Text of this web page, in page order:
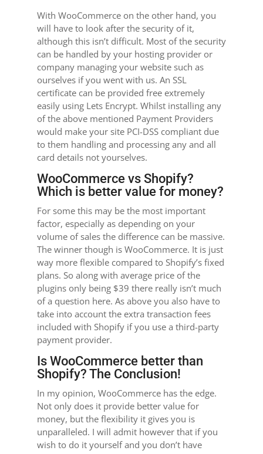
With WooCommerce on the other hand, you
will have to look after the security of it,
although this isn’t difficult. Most of the security
can be handled by your hosting provider or
company managing your website such as
ourselves if you went with us. An SSL
certificate can be provided free extremely
easily using Lets Encrypt. Whilst installing any
of the above mentioned Payment Providers
would make your site PCI-DSS compliant due
to them handling and processing any and all
card details not yourselves.
WooCommerce vs Shopify?
Which is better value for money?
For some this may be the most important
factor, especially as depending on your
volume of sales the difference can be massive.
The winner though is WooCommerce. It is just
way more flexible compared to Shopify’s fixed
plans. So along with average price of the
plugins only being $39 there really isn’t much
of a question here. As above you also have to
take into account the extra transaction fees
included with Shopify if you use a third-party
payment provider.
Is WooCommerce better than
Shopify? The Conclusion!
In my opinion, WooCommerce has the edge.
Not only does it provide better value for
money, but the flexibility it gives you is
unparalleled. I will admit however that if you
wish to do it yourself and you don’t have